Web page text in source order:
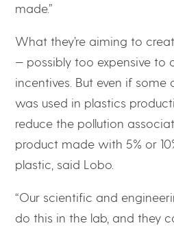
made.”
What they’re aiming to
— possibly too expensive to
incentives. But even if
was used in plastics
reduce the pollution
product made with 5% or
plastic, said Lobo.
“Our scientific and
do this in the lab, and they